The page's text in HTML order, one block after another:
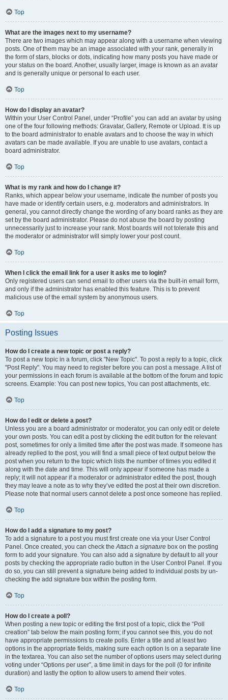
Top
What are the images next to my username?
There are two images which may appear along with a username when viewing
posts. One of them may be an image associated with your rank, generally in
the form of stars, blocks or dots, indicating how many posts you have made or
your status on the board. Another, usually larger, image is known as an avatar
and is generally unique or personal to each user.
Top
How do I display an avatar?
Within your User Control Panel, under “Profile” you can add an avatar by using
one of the four following methods: Gravatar, Gallery, Remote or Upload. It is up
to the board administrator to enable avatars and to choose the way in which
avatars can be made available. If you are unable to use avatars, contact a
board administrator.
Top
What is my rank and how do I change it?
Ranks, which appear below your username, indicate the number of posts you
have made or identify certain users, e.g. moderators and administrators. In
general, you cannot directly change the wording of any board ranks as they are
set by the board administrator. Please do not abuse the board by posting
unnecessarily just to increase your rank. Most boards will not tolerate this and
the moderator or administrator will simply lower your post count.
Top
When I click the email link for a user it asks me to login?
Only registered users can send email to other users via the built-in email form,
and only if the administrator has enabled this feature. This is to prevent
malicious use of the email system by anonymous users.
Top
Posting Issues
How do I create a new topic or post a reply?
To post a new topic in a forum, click "New Topic". To post a reply to a topic, click
"Post Reply". You may need to register before you can post a message. A list of
your permissions in each forum is available at the bottom of the forum and topic
screens. Example: You can post new topics, You can post attachments, etc.
Top
How do I edit or delete a post?
Unless you are a board administrator or moderator, you can only edit or delete
your own posts. You can edit a post by clicking the edit button for the relevant
post, sometimes for only a limited time after the post was made. If someone has
already replied to the post, you will find a small piece of text output below the
post when you return to the topic which lists the number of times you edited it
along with the date and time. This will only appear if someone has made a
reply; it will not appear if a moderator or administrator edited the post, though
they may leave a note as to why they’ve edited the post at their own discretion.
Please note that normal users cannot delete a post once someone has replied.
Top
How do I add a signature to my post?
To add a signature to a post you must first create one via your User Control
Panel. Once created, you can check theAttach a signature box on the posting
form to add your signature. You can also add a signature by default to all your
posts by checking the appropriate radio button in the User Control Panel. If you
do so, you can still prevent a signature being added to individual posts by un-
checking the add signature box within the posting form.
Top
How do I create a poll?
When posting a new topic or editing the first post of a topic, click the “Poll
creation” tab below the main posting form; if you cannot see this, you do not
have appropriate permissions to create polls. Enter a title and at least two
options in the appropriate fields, making sure each option is on a separate line
in the textarea. You can also set the number of options users may select during
voting under “Options per user”, a time limit in days for the poll (0 for infinite
duration) and lastly the option to allow users to amend their votes.
Top